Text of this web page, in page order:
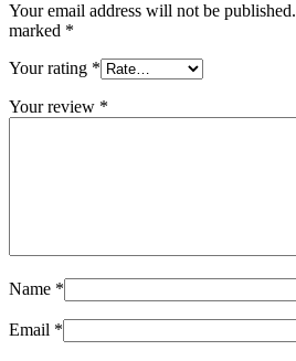
Your email address will not be published.
marked *
Your rating *
Your review *
Name *
Email *